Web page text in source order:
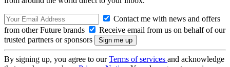
Contact me with news and offers
from other Future brands
Receive email from us on behalf of our
trusted partners or sponsors
By signing up, you agree to ourTerms of services and acknowledge